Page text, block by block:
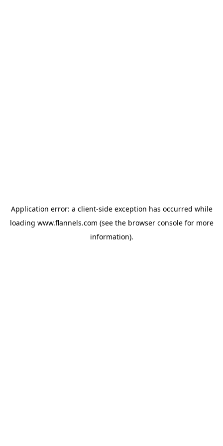
Application error: a client-side exception has occurred while
loading www.flannels.com (see the browser consolefor more
information).